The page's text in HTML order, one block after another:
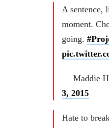
A sentence,
moment.
going.
— Maddie
3, 2015
Hate to